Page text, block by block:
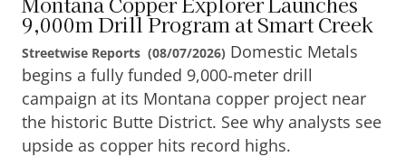
9,000m Drill Program at Smart Creek
Streetwise Reports (08/07/2026) Domestic Metals
begins a fully funded 9,000-meter drill
campaign at its Montana copper project near
the historic Butte District. See why analysts see
upside as copper hits record highs.